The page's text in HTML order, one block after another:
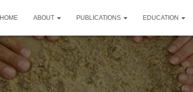
HOME ABOUT PUBLICATIONS EDUCATION